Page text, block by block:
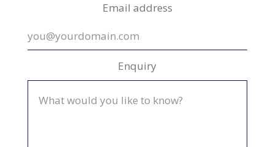
Email address
Enquiry